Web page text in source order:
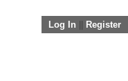
Log In Register